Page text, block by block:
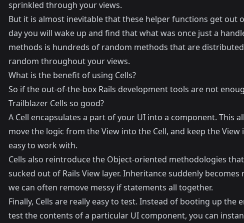
sprinkled through your views.
But it is almost inevitable that these helper functions get out
day you will wake up and find that what was once just a
methods is hundreds of random methods that are
random throughout your views.
What is the benefit of using Cells?
So if the out-of-the-box Rails development tools are not
Trailblazer Cells so good?
A Cell encapsulates a part of your UI into a component. This
move the logic from the View into the Cell, and keep the View
easy to work with.
Cells also reintroduce the Object-oriented methodologies
sucked out of Rails View layer. Inheritance suddenly becomes
we can often remove messy if statements all together.
Finally, Cells are really easy to test. Instead of booting up the
test the contents of a particular UI component, you can